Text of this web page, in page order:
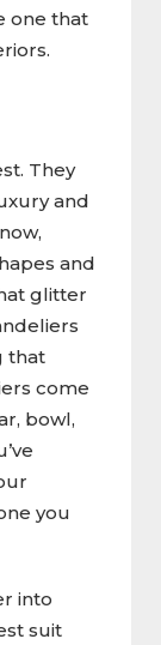
one that
They
and
and
glitter
that
come
bowl,
you
into
suit